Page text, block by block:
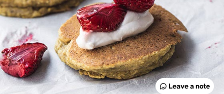
Leave a note